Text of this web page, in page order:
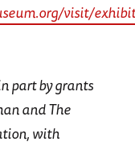
visit/
part by grants
and The
with